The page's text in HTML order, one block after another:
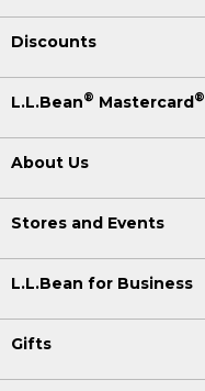
Discounts
L.L.Bean® Mastercard®
About Us
Stores and Events
L.L.Bean for Business
Gifts